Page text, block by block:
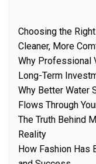
Choosing the
Cleaner, More
Why Professional
Long-Term
Why Better Water
Flows Through
The Truth Behind
Reality
How Fashion Has